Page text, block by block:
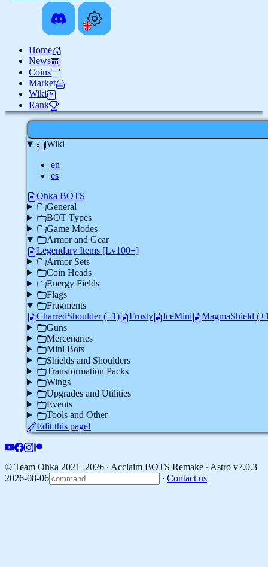
Home
News
Coins
Market
Wiki
Rank
Wiki
en
es
Ohka BOTS
General
BOT Types
Game Modes
Armor and Gear
Legendary Items [Lv100+]
Armor Sets
Coin Heads
Energy Fields
Flags
Fragments
CharredShoulder (+1)
Frosty IceMini
MagmaShield
Guns
Mercenaries
Mini Bots
Shields and Shoulders
Transformation Packs
Wings
Upgrades and Utilities
Events
Tools and Other
Edit this page!
© Team Ohka 2021–2026 ∙ Acclaim BOTS Remake ∙ Astro v7.0.3
2026-08-06
∙ Contact us